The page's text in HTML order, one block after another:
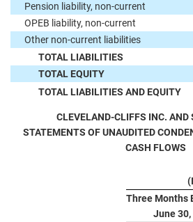
Pension liability, non-current
OPEB liability, non-current
Other non-current liabilities
TOTAL LIABILITIES
TOTAL EQUITY
TOTAL LIABILITIES AND EQUITY
CLEVELAND-CLIFFS INC. AND
STATEMENTS OF UNAUDITED
CASH FLOWS
Three Months
June 30,